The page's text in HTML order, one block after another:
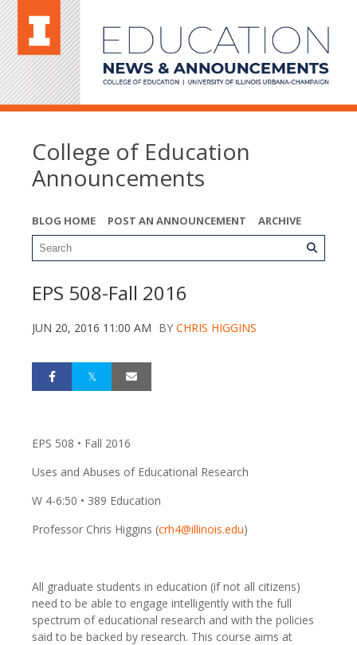
College of Education
Announcements
BLOG HOME POST AN ANNOUNCEMENT ARCHIVE
EPS 508-Fall 2016
JUN 20, 2016 11:00 AM BY CHRIS HIGGINS
EPS 508 • Fall 2016
Uses and Abuses of Educational Research
W 4-6:50 • 389 Education
Professor Chris Higgins (crh4@illinois.edu)
All graduate students in education (if not all citizens)
need to be able to engage intelligently with the full
spectrum of educational research and with the policies
said to be backed by research. This course aims at